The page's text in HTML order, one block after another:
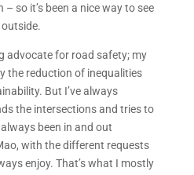
so it’s been a nice way to see
advocate for road safety; my
the reduction of inequalities
But I’ve always
the intersections and tries to
been in and out
with the different requests
enjoy. That’s what I mostly